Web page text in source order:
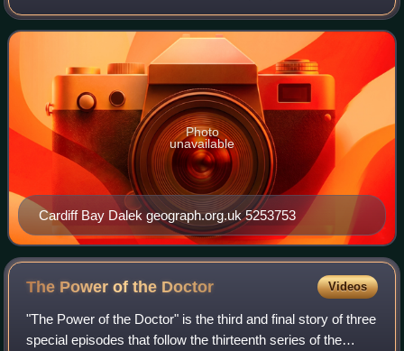
Who. They first appeared in the 1963 Doctor Who serial The
Daleks. The Daleks are
Cardiff Bay Dalek geograph.org.uk 5253753
Photo
unavailable
The Power of the Doctor Videos
"The Power of the Doctor" is the third and final story of three
special episodes that follow the thirteenth series of the